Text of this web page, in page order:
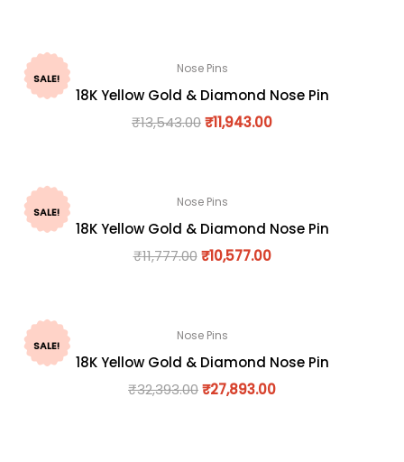
SALE!
Nose Pins
18K Yellow Gold & Diamond Nose Pin
₹13,543.00₹11,943.00
SALE!
Nose Pins
18K Yellow Gold & Diamond Nose Pin
₹11,777.00 ₹10,577.00
SALE!
Nose Pins
18K Yellow Gold & Diamond Nose Pin
₹32,393.00₹27,893.00